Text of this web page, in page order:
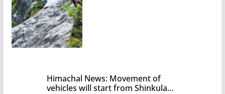
Himachal News: Movement of
vehicles will start from Shinkula